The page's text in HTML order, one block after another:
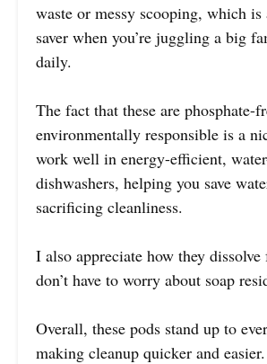
waste or messy scooping, which
saver when you’re juggling a big
daily.
The fact that these are phosphate-
environmentally responsible is a
work well in energy-efficient,
dishwashers, helping you save
sacrificing cleanliness.
I also appreciate how they dissolve
don’t have to worry about soap
Overall, these pods stand up to
making cleanup quicker and